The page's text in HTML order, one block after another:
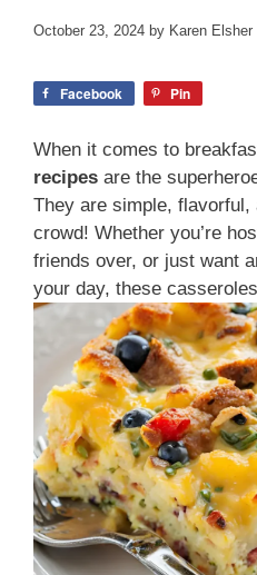
October 23, 2024 by Karen Elsher
Facebook Pin
When it comes to
recipes are the
They are simple,
crowd! Whether you’re
friends over, or just want
your day, these